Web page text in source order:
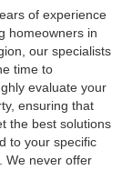
of experience
homeowners in
our specialists
time to
evaluate your
ensuring that
the best solutions
to your specific
We never offer